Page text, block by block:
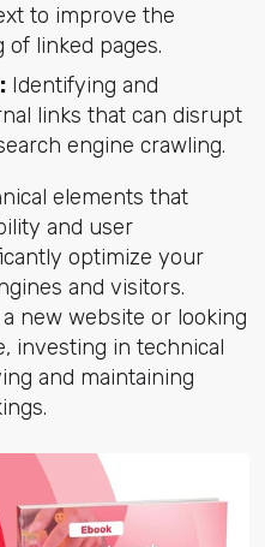
to improve the
of linked pages.
Identifying and
links that can disrupt
engine crawling.
elements that
and user
optimize your
and visitors.
new website or looking
investing in technical
and maintaining